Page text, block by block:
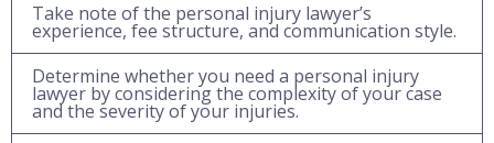
Take note of the personal injury lawyer’s
experience, fee structure, and communication style.
Determine whether you need a personal injury
lawyer by considering the complexity of your case
and the severity of your injuries.